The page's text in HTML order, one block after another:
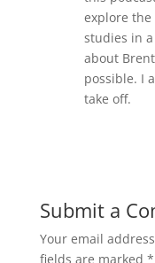
explore the
studies in
about
possible. I
take off.
Submit a
Your email
fields are marked *